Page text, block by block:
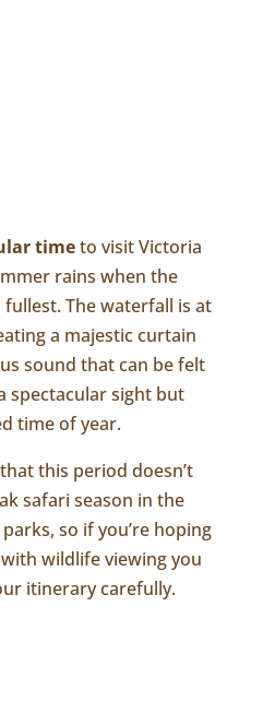
timeto visit Victoria
rains when the
fullest. The waterfall is at
a majestic curtain
sound that can be felt
spectacular sight but
time of year.
this period doesn’t
safari season in the
so if you’re hoping
wildlife viewing you
itinerary carefully.